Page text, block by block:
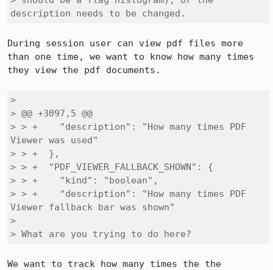
description needs to be changed.
During session user can view pdf files more
than one time, we want to know how many times
they view the pdf documents.
>
> @@ +3097,5 @@
> > +    "description": "How many times PDF
Viewer was used"
> > +  },
> > +  "PDF_VIEWER_FALLBACK_SHOWN": {
> > +    "kind": "boolean",
> > +    "description": "How many times PDF
Viewer fallback bar was shown"
>
> What are you trying to do here?
We want to track how many times the the